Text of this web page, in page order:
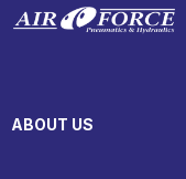
ABOUT US